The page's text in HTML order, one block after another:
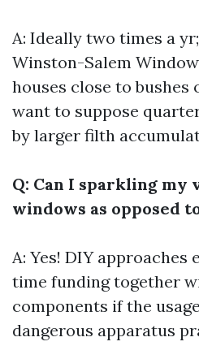
A: Ideally two times a
Winston-Salem
houses close to bushes
want to suppose
by larger filth
Q: Can I sparkling my
windows as opposed
A: Yes! DIY
time funding together
components if the
dangerous apparatus